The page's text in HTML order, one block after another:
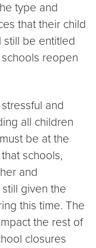
type and
that their child
still be entitled
reopen
and
all children
be at the
schools,
and
given the
this time. The
the rest of
closures